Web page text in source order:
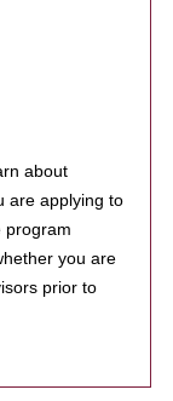
about
are applying to
program
you are
prior to